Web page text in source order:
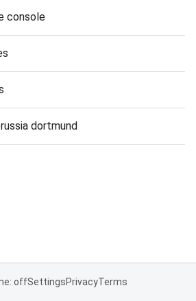
console
dortmund
offSettingsPrivacyTerms